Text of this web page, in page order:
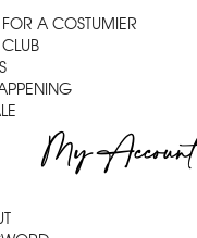
A COSTUMIER
My Account